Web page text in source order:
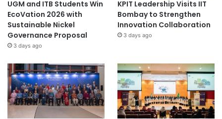
UGM and ITB Students Win
EcoVation 2026 with
Sustainable Nickel
Governance Proposal
3 days ago
KPIT Leadership Visits IIT
Bombay to Strengthen
Innovation Collaboration
3 days ago